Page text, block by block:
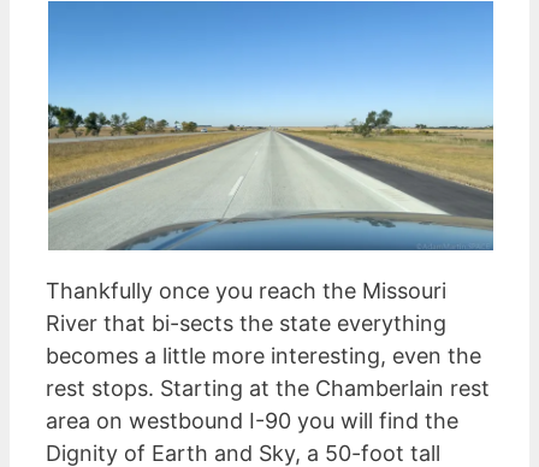
Thankfully once you reach the Missouri
River that bi-sects the state everything
becomes a little more interesting, even the
rest stops. Starting at the Chamberlain rest
area on westbound I-90 you will find the
Dignity of Earth and Sky, a 50-foot tall